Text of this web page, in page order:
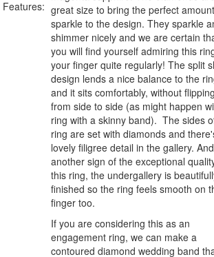
Features: great size to bring the perfect
sparkle to the design. They sparkle
shimmer nicely and we are certain
you will find yourself admiring this
your finger quite regularly! The split
design lends a nice balance to the
and it sits comfortably, without flipping
from side to side (as might happen
ring with a skinny band). The sides
ring are set with diamonds and
lovely filigree detail in the gallery.
another sign of the exceptional
this ring, the undergallery is
finished so the ring feels smooth on
finger too.
If you are considering this as an
engagement ring, we can make a
contoured diamond wedding band